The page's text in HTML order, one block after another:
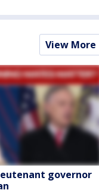
View More
governor